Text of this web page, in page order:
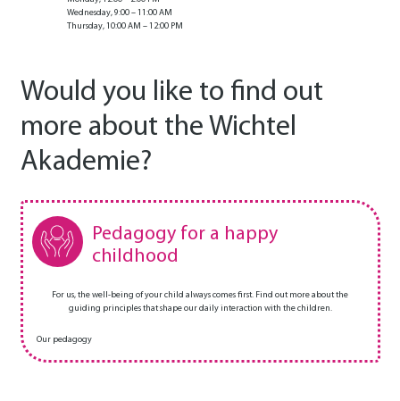
Wednesday, 9:00 – 11:00 AM
Thursday, 10:00 AM – 12:00 PM
Would you like to find out
more about the Wichtel
Akademie?
Pedagogy for a happy
childhood
For us, the well-being of your child always comes first. Find out more about the
guiding principles that shape our daily interaction with the children.
Our pedagogy